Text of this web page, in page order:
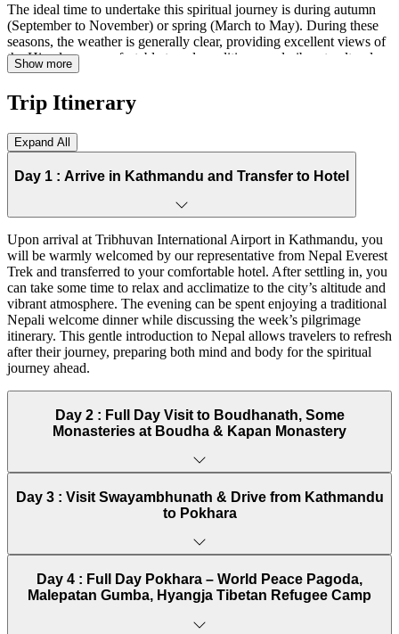
The ideal time to undertake this spiritual journey is during autumn
(September to November) or spring (March to May). During these
seasons, the weather is generally clear, providing excellent views of
the Himalayas, comfortable travel conditions, and vibrant cultural
festivals.
Autumn: Clear skies, moderate temperatures, perfect for
Spring: Blooming flowers, mild weather, and spiritual
festivals
Avoid monsoon (June–August): Heavy rains, slippery roads,
and occasional landslides
Winter (December–February): Cold in higher altitudes but
manageable for valley visits
Traveling during these seasons ensures that pilgrims can enjoy both
spiritual contemplation and scenic beauty without interruptions from
extreme weather.
Buddhist Pilgrimage Tour in Nepal Difficulty and
Transportation
This pilgrimage tour is designed for travelers of moderate fitness
levels. Most activities involve short walks or moderate sightseeing,
with no intense trekking required, making it suitable for all age
groups interested in Buddhist culture.
Transportation is provided via comfortable vehicles for long
distances between cities such as Kathmandu, Pokhara, and Lumbini.
Local sightseeing involves short drives and gentle walking around
monasteries and temple complexes.
Private vehicles for city-to-city transfers
Moderate physical activity with plenty of rest stops
Food and Accommodation for Buddhist Pilgrimage Tour in
Show more
Trip Itinerary
Expand All
Day 1 : Arrive in Kathmandu and Transfer to Hotel
Upon arrival at Tribhuvan International Airport in Kathmandu, you
will be warmly welcomed by our representative from Nepal Everest
Trek and transferred to your comfortable hotel. After settling in, you
can take some time to relax and acclimatize to the city’s altitude and
vibrant atmosphere. The evening can be spent enjoying a traditional
Nepali welcome dinner while discussing the week’s pilgrimage
itinerary. This gentle introduction to Nepal allows travelers to refresh
after their journey, preparing both mind and body for the spiritual
journey ahead.
Day 2 : Full Day Visit to Boudhanath, Some
Monasteries at Boudha & Kapan Monastery
Day 3 : Visit Swayambhunath & Drive from Kathmandu
to Pokhara
Day 4 : Full Day Pokhara – World Peace Pagoda,
Malepatan Gumba, Hyangja Tibetan Refugee Camp